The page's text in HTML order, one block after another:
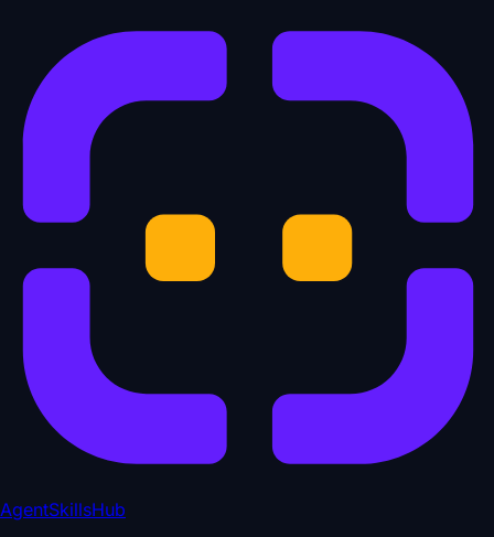
AgentSkillsHub